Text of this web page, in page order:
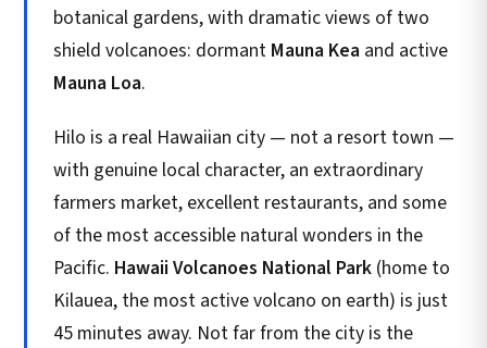
botanical gardens, with dramatic views of two
shield volcanoes: dormant Mauna Kea and active
Mauna Loa.
Hilo is a real Hawaiian city — not a resort town —
with genuine local character, an extraordinary
farmers market, excellent restaurants, and some
of the most accessible natural wonders in the
Pacific. Hawaii Volcanoes National Park (home to
Kilauea, the most active volcano on earth) is just
45 minutes away. Not far from the city is the